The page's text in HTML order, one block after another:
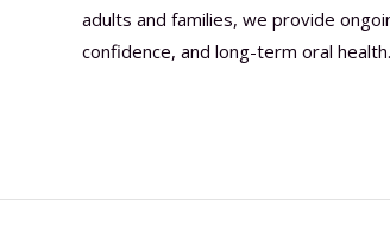
adults and families, we provide
confidence, and long-term oral health.